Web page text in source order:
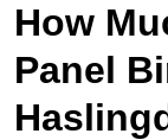
How
Panel